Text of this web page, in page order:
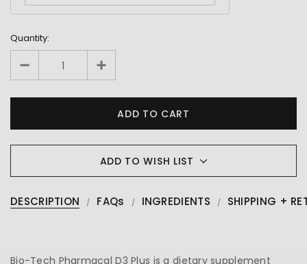
Quantity:
ADD TO WISH LIST
DESCRIPTION FAQs INGREDIENTS SHIPPING +
Bio-Tech Pharmacal D3 Plus is a dietary supplement